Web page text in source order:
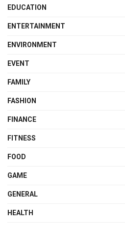
EDUCATION
ENTERTAINMENT
ENVIRONMENT
EVENT
FAMILY
FASHION
FINANCE
FITNESS
FOOD
GAME
GENERAL
HEALTH